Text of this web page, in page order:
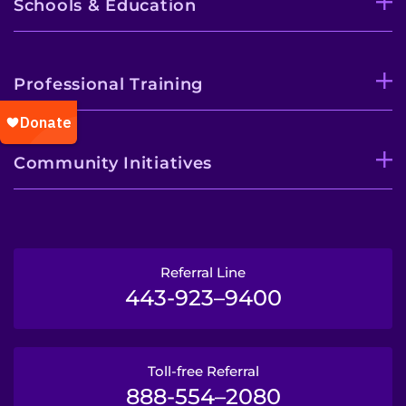
Schools & Education
Professional Training
Community Initiatives
Referral Line
443-923–9400
Toll-free Referral
888-554–2080